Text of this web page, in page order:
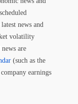
news and
volatility
are
(such as the
earnings